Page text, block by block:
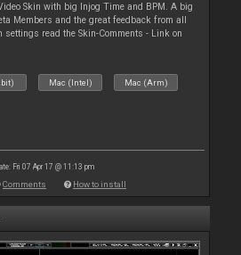
Skin with big Injog Time and BPM. A big
Members and the great feedback from all
settings read the Skin-Comments - Link on
Mac (Intel) Mac (Arm)
Fri 07 Apr 17 @ 11:13 pm
Comments How to install